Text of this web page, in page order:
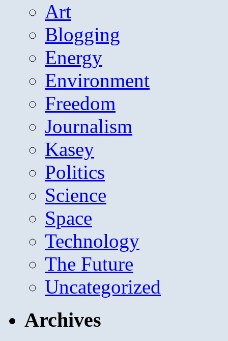
Art
Blogging
Energy
Environment
Freedom
Journalism
Kasey
Politics
Science
Space
Technology
The Future
Uncategorized
Archives